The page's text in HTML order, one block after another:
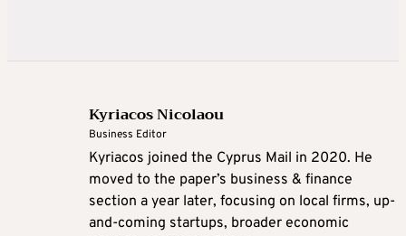
Kyriacos Nicolaou
Business Editor
Kyriacos joined the Cyprus Mail in 2020. He
moved to the paper’s business & finance
section a year later, focusing on local firms, up-
and-coming startups, broader economic